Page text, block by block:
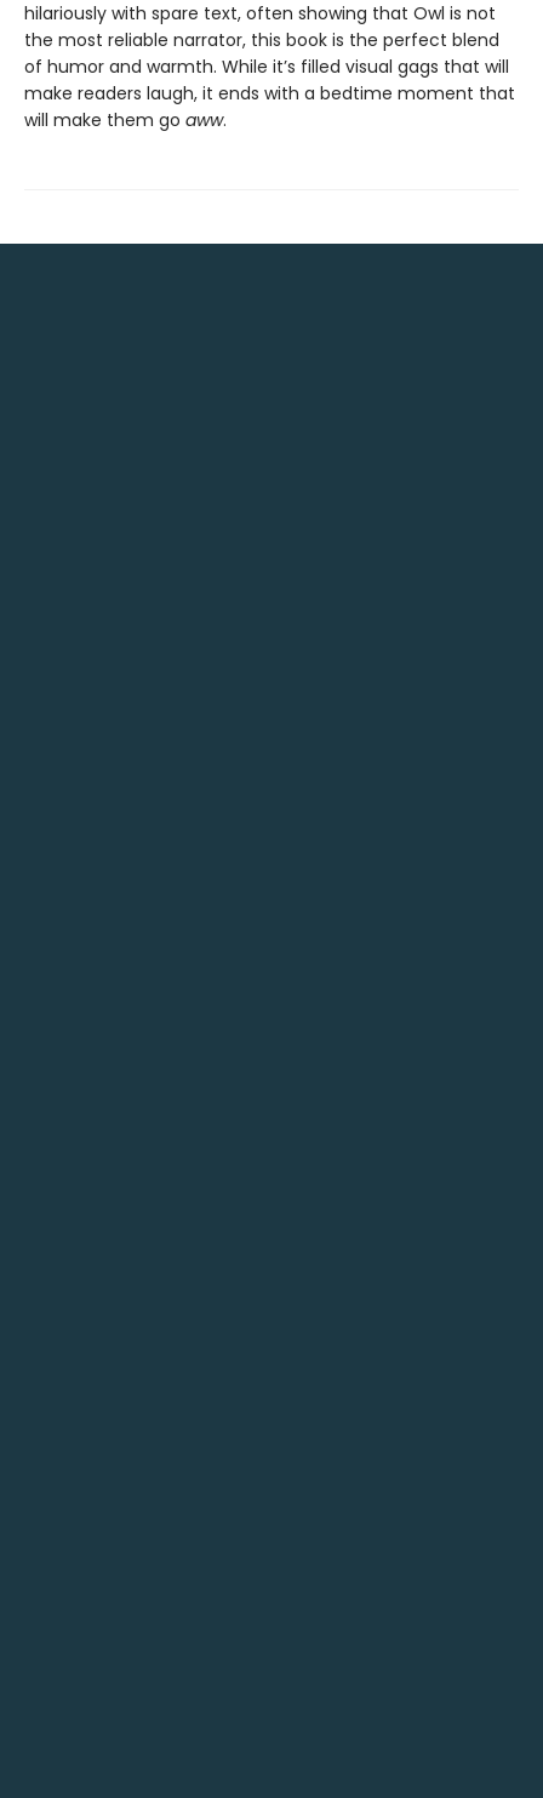
hilariously with spare text, often showing that Owl is not
the most reliable narrator, this book is the perfect blend
of humor and warmth. While it’s filled visual gags that will
make readers laugh, it ends with a bedtime moment that
will make them go aww.